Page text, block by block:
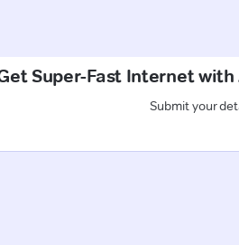
Super-Fast Internet
Submit your